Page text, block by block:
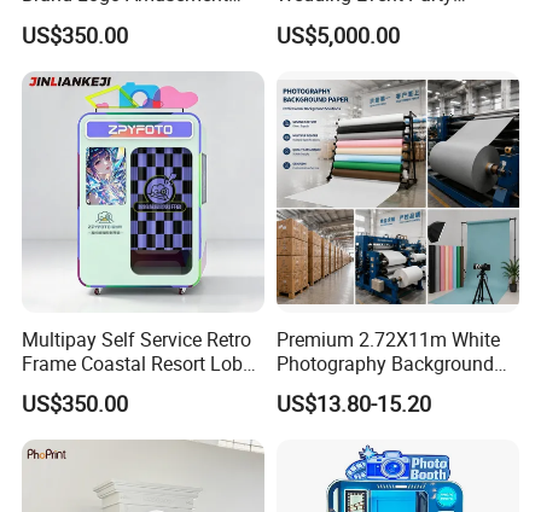
Arcade Photo Booth
US$350.00
Custom Korean Passport
Enclosed Photo Booth Kiosk
US$5,000.00
Multipay Self Service Retro
Frame Coastal Resort Lobby
Photo Booth
US$350.00
Premium 2.72X11m White
Photography Background
Paper for Studios
US$13.80-15.20